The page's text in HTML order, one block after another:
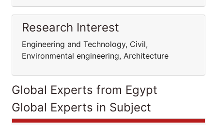
Research Interest
Engineering and Technology, Civil,
Environmental engineering, Architecture
Global Experts from Egypt
Global Experts in Subject